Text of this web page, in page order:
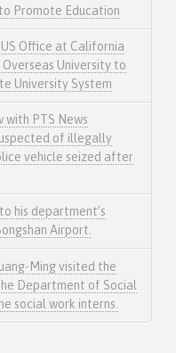
Promote Education
Office at California
University to
University System
with PTS News
of illegally
vehicle seized after
his department’s
Airport.
Ming visited the
Department of Social
social work interns.